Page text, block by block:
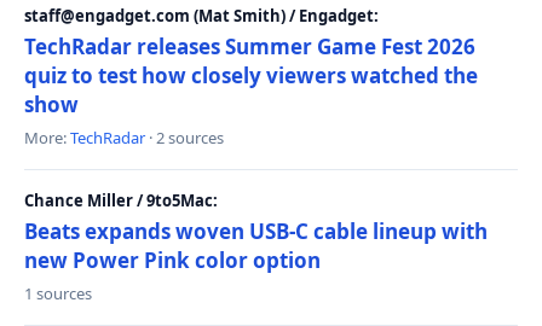
staff@engadget.com (Mat Smith) / Engadget:
TechRadar releases Summer Game Fest 2026
quiz to test how closely viewers watched the
show
More:TechRadar · 2 sources
Chance Miller / 9to5Mac:
Beats expands woven USB-C cable lineup with
new Power Pink color option
1 sources